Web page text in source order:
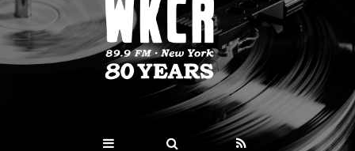
WKCR 89.9FM
NY